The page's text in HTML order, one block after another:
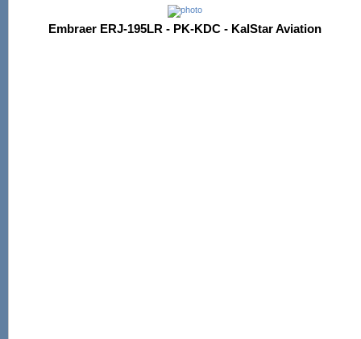
Embraer ERJ-195LR - PK-KDC - KalStar Aviation